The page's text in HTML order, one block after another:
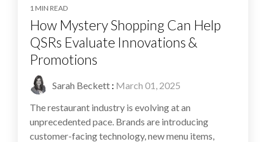
1 MIN READ
How Mystery Shopping Can Help
QSRs Evaluate Innovations &
Promotions
Sarah Beckett : March 01, 2025
The restaurant industry is evolving at an
unprecedented pace. Brands are introducing
customer-facing technology, new menu items,